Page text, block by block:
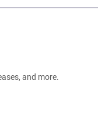
and more.